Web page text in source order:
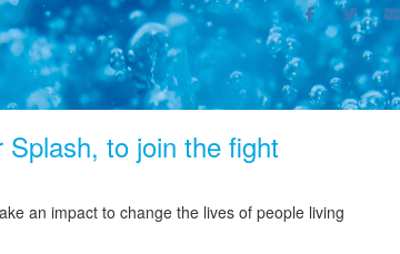
to join the fight
an impact to change the lives of people living